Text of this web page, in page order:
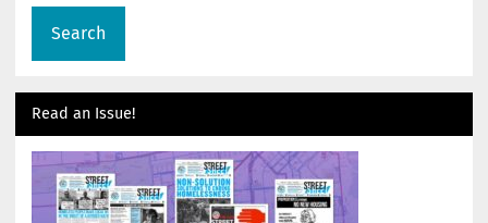
Read an Issue!